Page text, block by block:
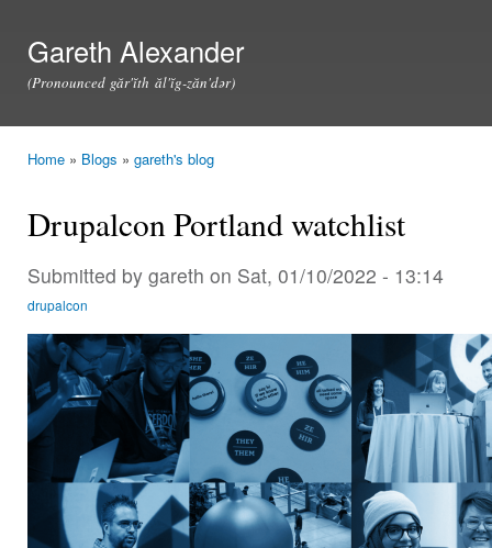
Gareth Alexander
(Pronounced găr'ĭth ăl'ĭg-zăn'dər)
Home » Blogs » gareth's blog
Drupalcon Portland watchlist
Submitted by gareth on Sat, 01/10/2022 - 13:14
drupalcon